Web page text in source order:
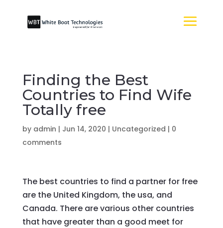
Finding the Best
Countries to Find Wife
Totally free
by admin | Jun 14, 2020 | Uncategorized | 0
comments
The best countries to find a partner for free
are the United Kingdom, the usa, and
Canada. There are various other countries
that have greater than a good meet for